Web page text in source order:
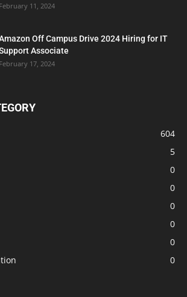
February 11, 2024
Off Campus Drive 2024 Hiring for IT
Associate
February 17, 2024
604
5
0
0
0
0
0
0